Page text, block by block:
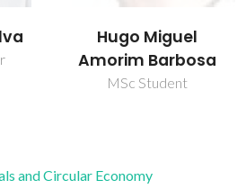
Marcelo Morais
Rodrigues de Melo
Post-Doc Fellowship
and Circular Economy